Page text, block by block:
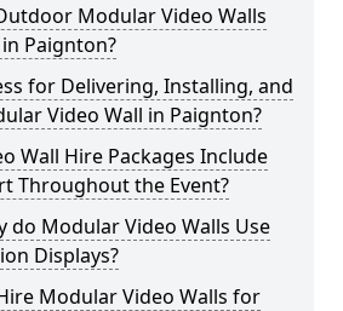
Modular Video Walls
Paignton?
for Delivering, Installing, and
Video Wall in Paignton?
Wall Hire Packages Include
Throughout the Event?
do Modular Video Walls Use
Displays?
Modular Video Walls for